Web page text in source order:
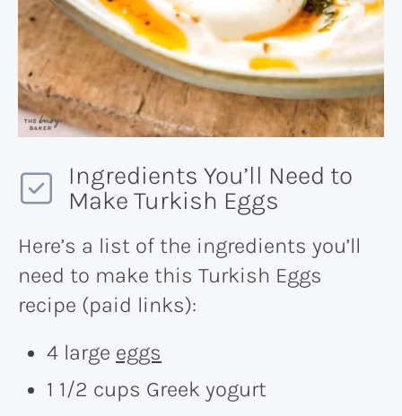
Ingredients You’ll Need to
Make Turkish Eggs
Here’s a list of the ingredients you’ll
need to make this Turkish Eggs
recipe (paid links):
4 large eggs
1 1/2 cups Greek yogurt